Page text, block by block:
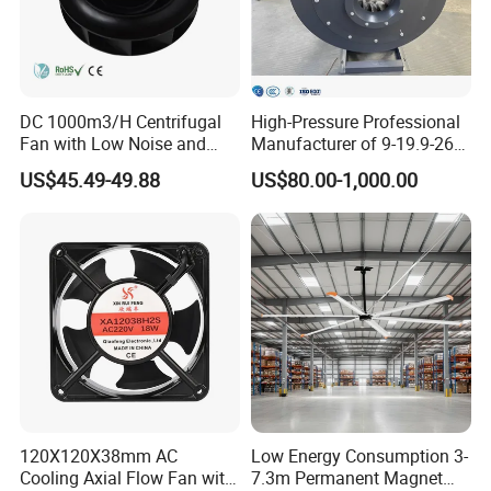
Here's a detailed English table format for the product
specifications based on the provided image:
| **Category** | **Specification** | **Details**
|----------------------|--------------------------------|-----------------------------------------|----
------------------------------------|
DC 1000m3/H Centrifugal
Fan with Low Noise and
Hight Efficiency
US$45.49-49.88
High-Pressure Professional
Manufacturer of 9-19.9-26
Centrifugal Fan/Exhaust
Fan/Centrifugal Blower
Fan/Ventilating Duct
Fan/Industrial Centrifugal
Fan
US$80.00-1,000.00
120X120X38mm AC
Cooling Axial Flow Fan with
Low Energy Consumption 3-
7.3m Permanent Magnet